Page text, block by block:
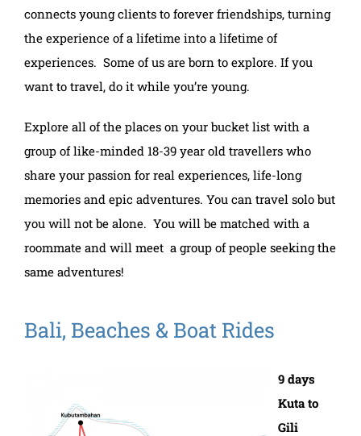
connects young clients to forever friendships, turning
the experience of a lifetime into a lifetime of
experiences. Some of us are born to explore. If you
want to travel, do it while you’re young.
Explore all of the places on your bucket list with a
group of like-minded 18-39 year old travellers who
share your passion for real experiences, life-long
memories and epic adventures. You can travel solo but
you will not be alone. You will be matched with a
roommate and will meet a group of people seeking the
same adventures!
Bali, Beaches & Boat Rides
9 days
Kuta to
Gili